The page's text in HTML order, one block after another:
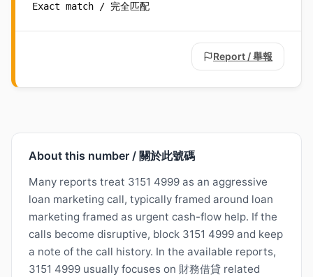
Exact match / 完全匹配
Report / 舉報
About this number / 關於此號碼
Many reports treat 3151 4999 as an aggressive
loan marketing call, typically framed around loan
marketing framed as urgent cash-flow help. If the
calls become disruptive, block 3151 4999 and keep
a note of the call history. In the available reports,
3151 4999 usually focuses on 財務借貸 related